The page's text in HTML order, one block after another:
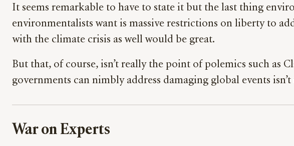
It seems remarkable to have to state it but the last thing
environmentalists want is massive restrictions on liberty to
with the climate crisis as well would be great.
But that, of course, isn’t really the point of polemics such as
governments can nimbly address damaging global events
War on Experts